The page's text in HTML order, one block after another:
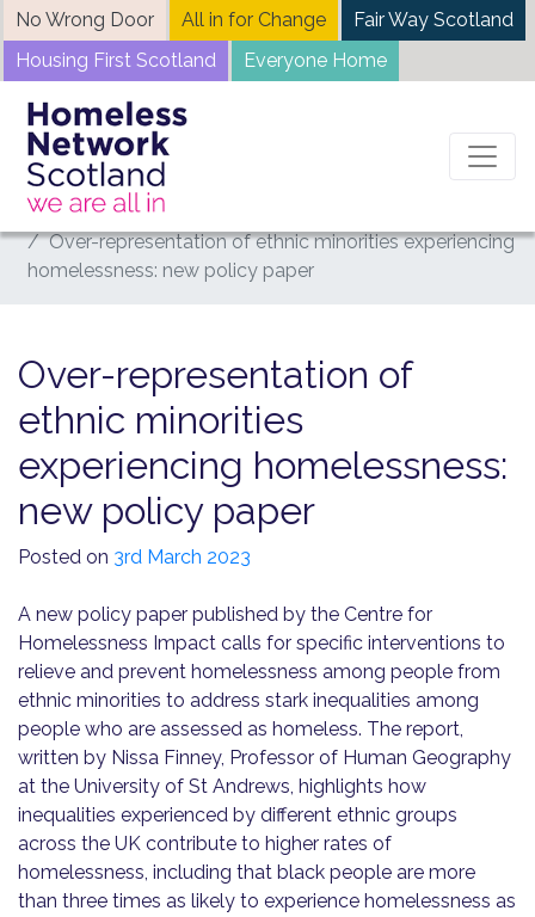
Skip
to
content
No Wrong Door All in for Change
Fair Way Scotland
Housing First Scotland
Everyone Home
Home
News
Over-representation of ethnic minorities experiencing
homelessness: new policy paper
Over-representation of
ethnic minorities
experiencing homelessness:
new policy paper
Posted on 3rd March 2023
A new policy paper published by the Centre for
Homelessness Impact calls for specific interventions to
relieve and prevent homelessness among people from
ethnic minorities to address stark inequalities among
people who are assessed as homeless. The report,
written by Nissa Finney, Professor of Human Geography
at the University of St Andrews, highlights how
inequalities experienced by different ethnic groups
across the UK contribute to higher rates of
homelessness, including that black people are more
than three times as likely to experience homelessness as